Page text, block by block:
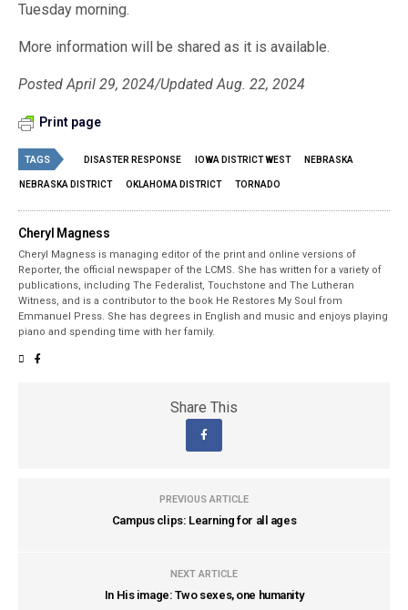
Tuesday morning.
More information will be shared as it is available.
Posted April 29, 2024/Updated Aug. 22, 2024
Print page
TAGS DISASTER RESPONSE IOWA DISTRICT WEST NEBRASKA
NEBRASKA DISTRICT OKLAHOMA DISTRICT TORNADO
Cheryl Magness
Cheryl Magness is managing editor of the print and online versions of
Reporter, the official newspaper of the LCMS. She has written for a variety of
publications, including The Federalist, Touchstone and The Lutheran
Witness, and is a contributor to the book He Restores My Soul from
Emmanuel Press. She has degrees in English and music and enjoys playing
piano and spending time with her family.
Share This
PREVIOUS ARTICLE
Campus clips: Learning for all ages
NEXT ARTICLE
In His image: Two sexes, one humanity